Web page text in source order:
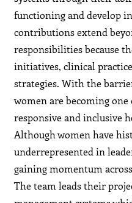
functioning and develop
contributions extend
responsibilities because
initiatives, clinical
strategies. With the
women are becoming
responsive and inclusive
Although women have
underrepresented in
gaining momentum
The team leads their